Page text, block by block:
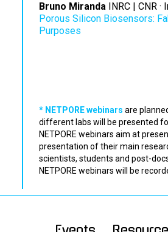
Bruno Miranda INRC | CNR
Porous Silicon Biosensors:
Purposes
* NETPORE webinars are
different labs will be presented
NETPORE webinars aim at
presentation of their main
scientists, students and post-
NETPORE webinars will be